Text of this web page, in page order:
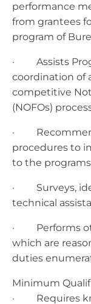
performance
from grantees
program of
· Assists
coordination of
competitive
(NOFOs)
·
procedures to
to the
· Surveys,
technical
· Performs
which are
duties
Minimum
· Requires